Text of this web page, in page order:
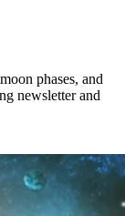
phases, and
newsletter and